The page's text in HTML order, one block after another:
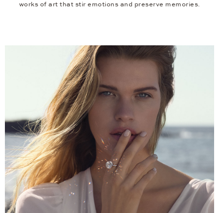
works of art that stir emotions and preserve memories.